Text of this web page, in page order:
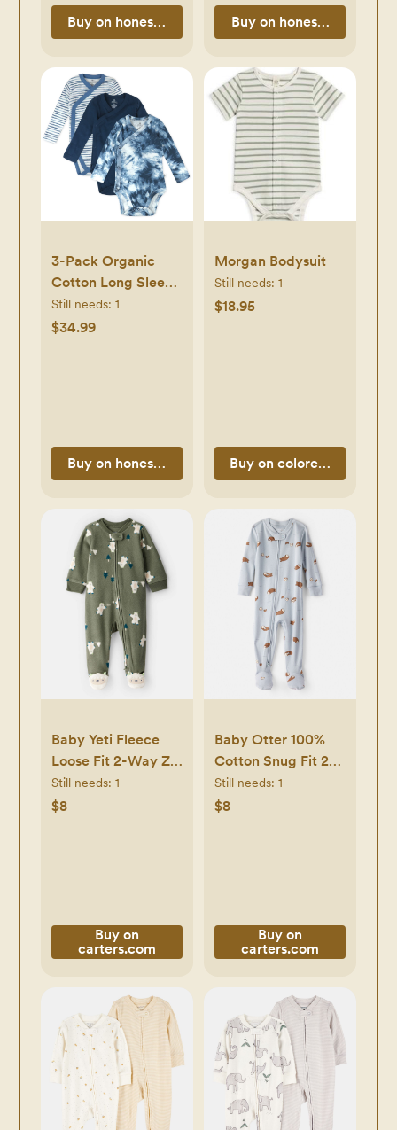
Buy on honestbabyclothing.com
Buy on
3-Pack Organic
Cotton Long Sleeve
Side-Snap
Bodysuits
Still needs: 1
$34.99
Buy on honestbabyclothing.com
Morgan Bodysuit
Still needs: 1
$18.95
Buy on
Baby Yeti Fleece
Loose Fit 2-Way Zip
Sleep & Play
Pajamas - Green -
Still needs: 1
$8
Buy on
carters.com
Baby Otter 100%
Cotton Snug Fit 2-
Way Zip Footie 1-
Piece Pajamas -
Still needs: 1
$8
Buy on
carters.com